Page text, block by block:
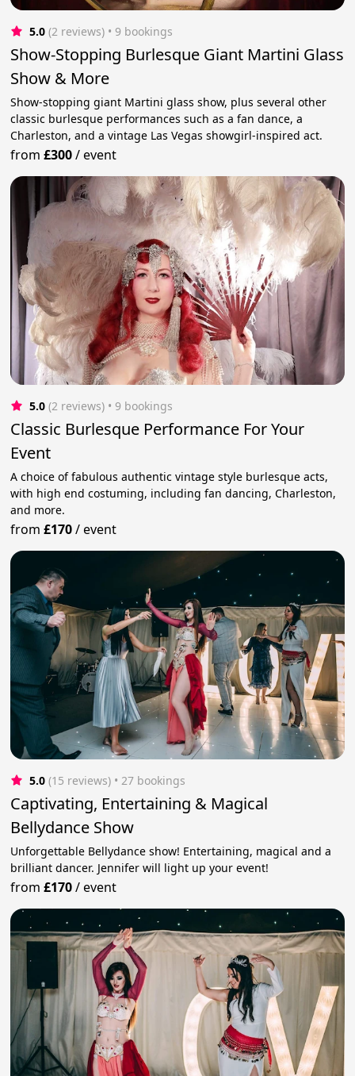
5.0 (2 reviews) • 9 bookings
Show-Stopping Burlesque Giant Martini Glass
Show & More
Show-stopping giant Martini glass show, plus several other
classic burlesque performances such as a fan dance, a
Charleston, and a vintage Las Vegas showgirl-inspired act.
from£300/event
5.0 (2 reviews) • 9 bookings
Classic Burlesque Performance For Your
Event
A choice of fabulous authentic vintage style burlesque acts,
with high end costuming, including fan dancing, Charleston,
and more.
from£170/event
5.0 (15 reviews) • 27 bookings
Captivating, Entertaining & Magical
Bellydance Show
Unforgettable Bellydance show! Entertaining, magical and a
brilliant dancer. Jennifer will light up your event!
from£170/event